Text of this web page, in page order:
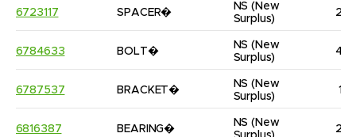
6723117 SPACER�
NS (New
Surplus)
2
6784633 BOLT�
NS (New
Surplus)
4
6787537 BRACKET�
NS (New
Surplus)
1
6816387 BEARING�
NS (New
2